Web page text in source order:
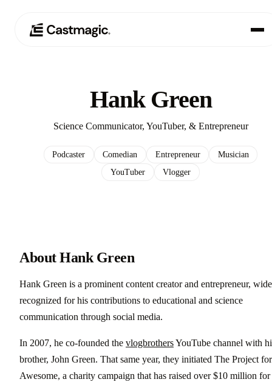
Pricing
Hank Green
Science Communicator, YouTuber, & Entrepreneur
Podcaster Comedian Entrepreneur
Musician
YouTuber
Vlogger
About Hank Green
Hank Green is a prominent content creator and entrepreneur,
recognized for his contributions to educational and science
communication through social media.
In 2007, he co-founded the vlogbrothersYouTube channel with
brother, John Green. That same year, they initiated The Project for
Awesome, a charity campaign that has raised over $10 million for